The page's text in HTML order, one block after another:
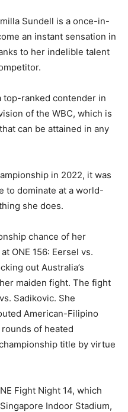
Sundell is a once-in-
an instant sensation in
to her indelible talent
top-ranked contender in
of the WBC, which is
can be attained in any
in 2022, it was
to dominate at a world-
she does.
chance of her
ONE 156: Eersel vs.
out Australia’s
maiden fight. The fight
Sadikovic. She
American-Filipino
of heated
title by virtue
Fight Night 14, which
Indoor Stadium,